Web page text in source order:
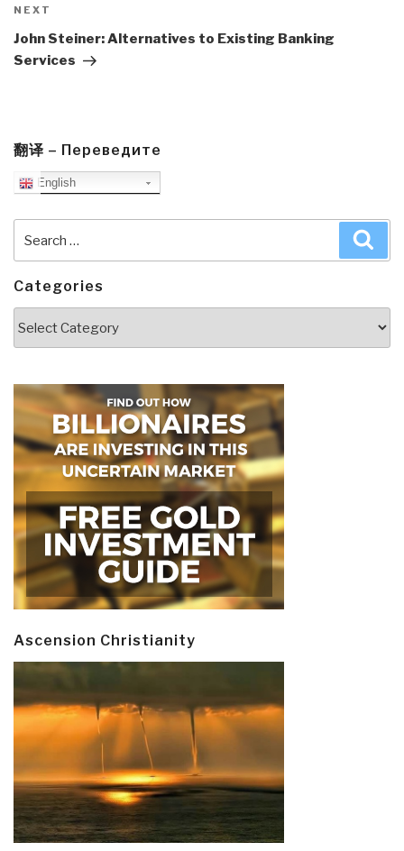
Next
Post
NEXT
John Steiner: Alternatives to Existing Banking
Services
翻译 – Переведите
English
for:
Categories
Ascension Christianity